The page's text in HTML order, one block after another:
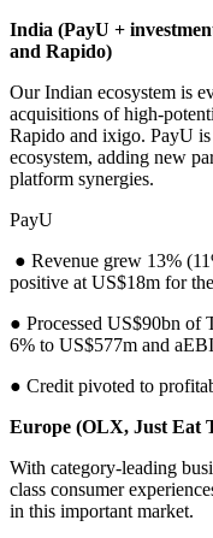
India (PayU +
and Rapido)
Our Indian ecosystem is
acquisitions of high-
Rapido and ixigo. PayU
ecosystem, adding new
platform synergies.
PayU
● Revenue grew 13%
positive at US$18m for
● Processed US$90bn of
6% to US$577m and
● Credit pivoted to
Europe (OLX, Just Eat
With category-leading
class consumer
in this important market.